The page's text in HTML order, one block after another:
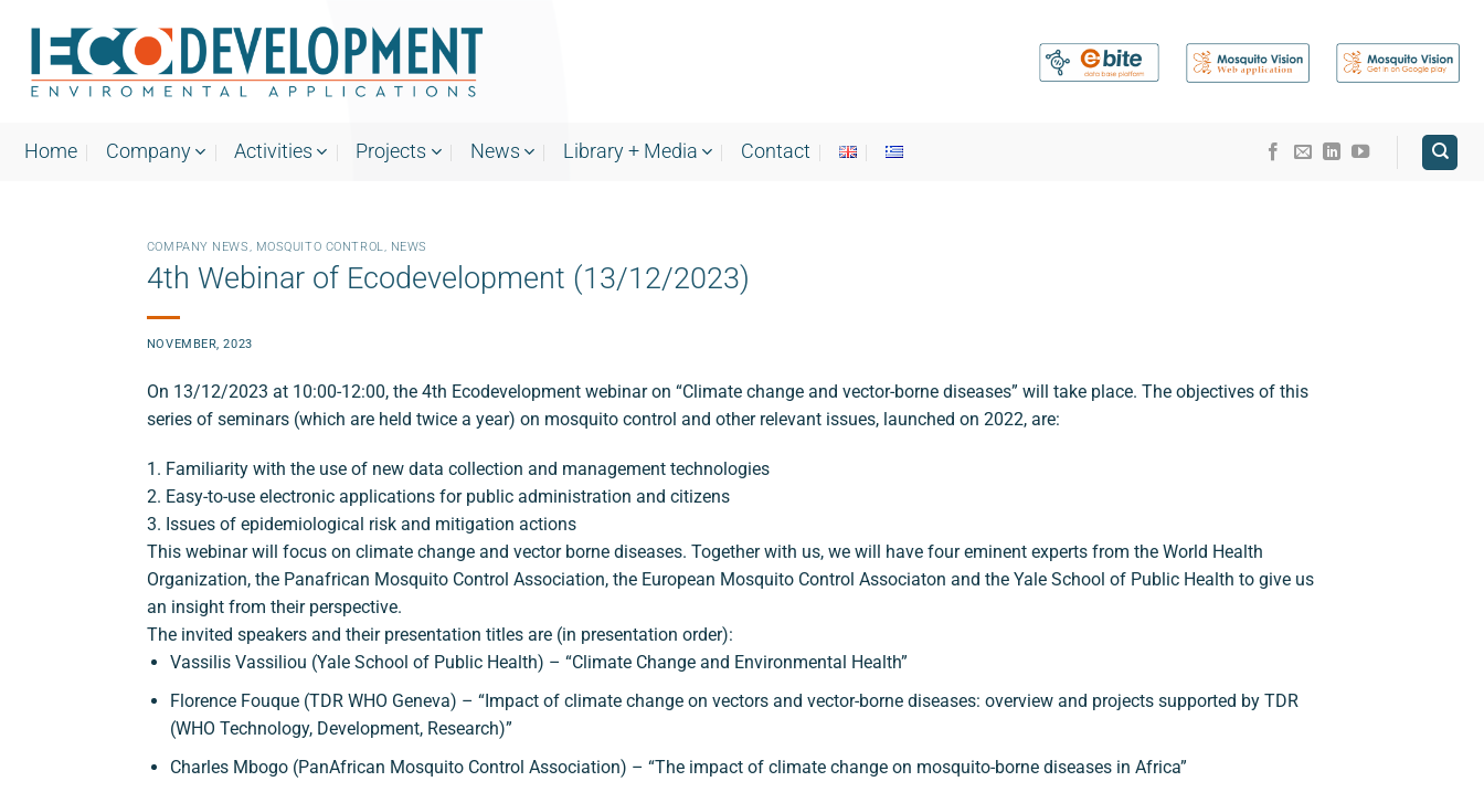
content
Home Company Activities Projects News Library + Media Contact
COMPANY NEWS, MOSQUITO CONTROL, NEWS
4th Webinar of Ecodevelopment (13/12/2023)
NOVEMBER, 2023
On 13/12/2023 at 10:00-12:00, the 4th Ecodevelopment webinar on “Climate change and vector-borne diseases” will take place. The objectives of this
series of seminars (which are held twice a year) on mosquito control and other relevant issues, launched on 2022, are:
1. Familiarity with the use of new data collection and management technologies
2. Easy-to-use electronic applications for public administration and citizens
3. Issues of epidemiological risk and mitigation actions
This webinar will focus on climate change and vector borne diseases. Together with us, we will have four eminent experts from the World Health
Organization, the Panafrican Mosquito Control Association, the European Mosquito Control Associaton and the Yale School of Public Health to give us
an insight from their perspective.
The invited speakers and their presentation titles are (in presentation order):
Vassilis Vassiliou (Yale School of Public Health) – “Climate Change and Environmental Health”
Florence Fouque (TDR WHO Geneva) – “Impact of climate change on vectors and vector-borne diseases: overview and projects supported by TDR
(WHO Technology, Development, Research)”
Charles Mbogo (PanAfrican Mosquito Control Association) – “The impact of climate change on mosquito-borne diseases in Africa”